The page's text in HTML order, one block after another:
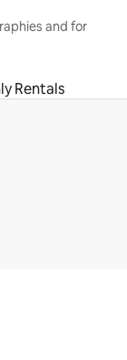
and for
Rentals